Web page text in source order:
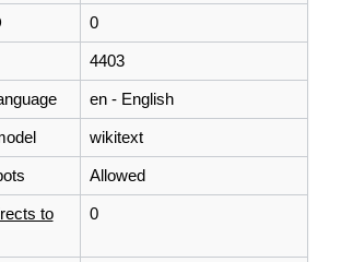
0
4403
en - English
wikitext
Allowed
to
0